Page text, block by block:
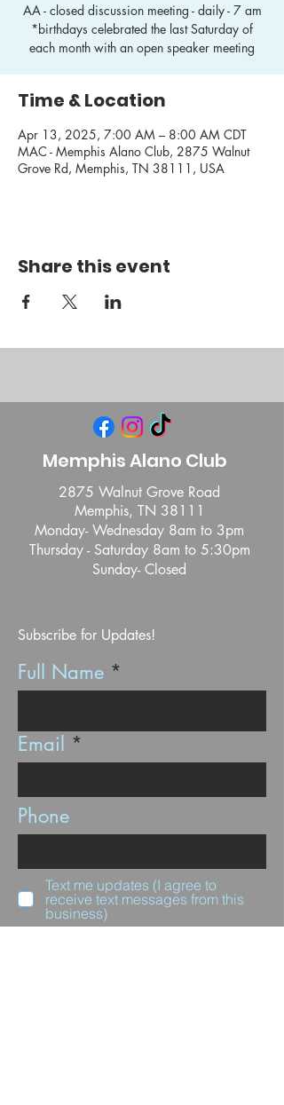
AA - closed discussion meeting - daily - 7 am
*birthdays celebrated the last Saturday of
each month with an open speaker meeting
Time & Location
Apr 13, 2025, 7:00 AM – 8:00 AM CDT
MAC - Memphis Alano Club, 2875 Walnut
Grove Rd, Memphis, TN 38111, USA
Share this event
Memphis Alano Club
2875 Walnut Grove Road
Memphis, TN 38111
Monday- Wednesday 8am to 3pm
Thursday - Saturday 8am to 5:30pm
Sunday- Closed
Subscribe for Updates!
Full Name
Email
Phone
Text me updates (I agree to
receive text messages from this
business)